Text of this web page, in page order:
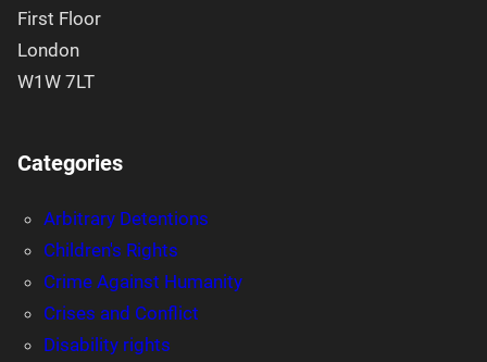
First Floor
London
W1W 7LT
Categories
Arbitrary Detentions
Children's Rights
Crime Against Humanity
Crises and Conflict
Disability rights